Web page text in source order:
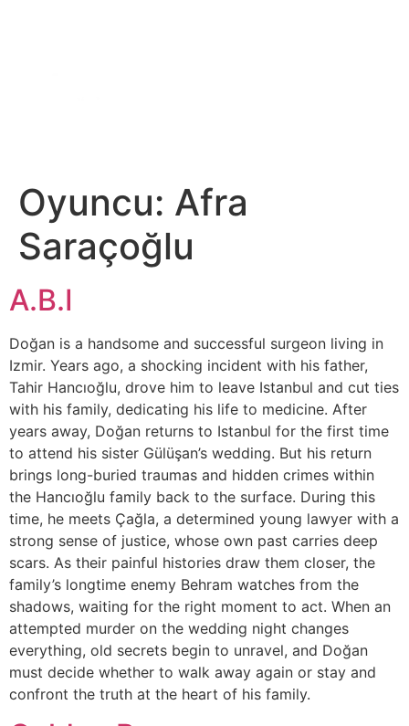
Oyuncu: Afra
Saraçoğlu
A.B.I
Doğan is a handsome and successful surgeon living in
Izmir. Years ago, a shocking incident with his father,
Tahir Hancıoğlu, drove him to leave Istanbul and cut ties
with his family, dedicating his life to medicine. After
years away, Doğan returns to Istanbul for the first time
to attend his sister Gülüşan’s wedding. But his return
brings long-buried traumas and hidden crimes within
the Hancıoğlu family back to the surface. During this
time, he meets Çağla, a determined young lawyer with a
strong sense of justice, whose own past carries deep
scars. As their painful histories draw them closer, the
family’s longtime enemy Behram watches from the
shadows, waiting for the right moment to act. When an
attempted murder on the wedding night changes
everything, old secrets begin to unravel, and Doğan
must decide whether to walk away again or stay and
confront the truth at the heart of his family.